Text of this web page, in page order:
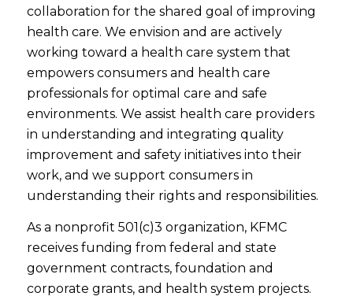
collaboration for the shared goal of improving
health care. We envision and are actively
working toward a health care system that
empowers consumers and health care
professionals for optimal care and safe
environments. We assist health care providers
in understanding and integrating quality
improvement and safety initiatives into their
work, and we support consumers in
understanding their rights and responsibilities.
As a nonprofit 501(c)3 organization, KFMC
receives funding from federal and state
government contracts, foundation and
corporate grants, and health system projects.